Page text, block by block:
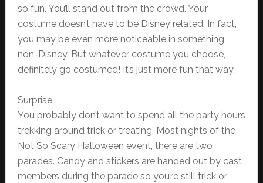
so fun. You’ll stand out from the crowd. Your
costume doesn’t have to be Disney related. In fact,
you may be even more noticeable in something
non-Disney. But whatever costume you choose,
definitely go costumed! It’s just more fun that way.
Surprise
You probably don’t want to spend all the party hours
trekking around trick or treating. Most nights of the
Not So Scary Halloween event, there are two
parades. Candy and stickers are handed out by cast
members during the parade so you’re still trick or